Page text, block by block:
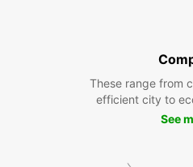
These range from
efficient city to
See